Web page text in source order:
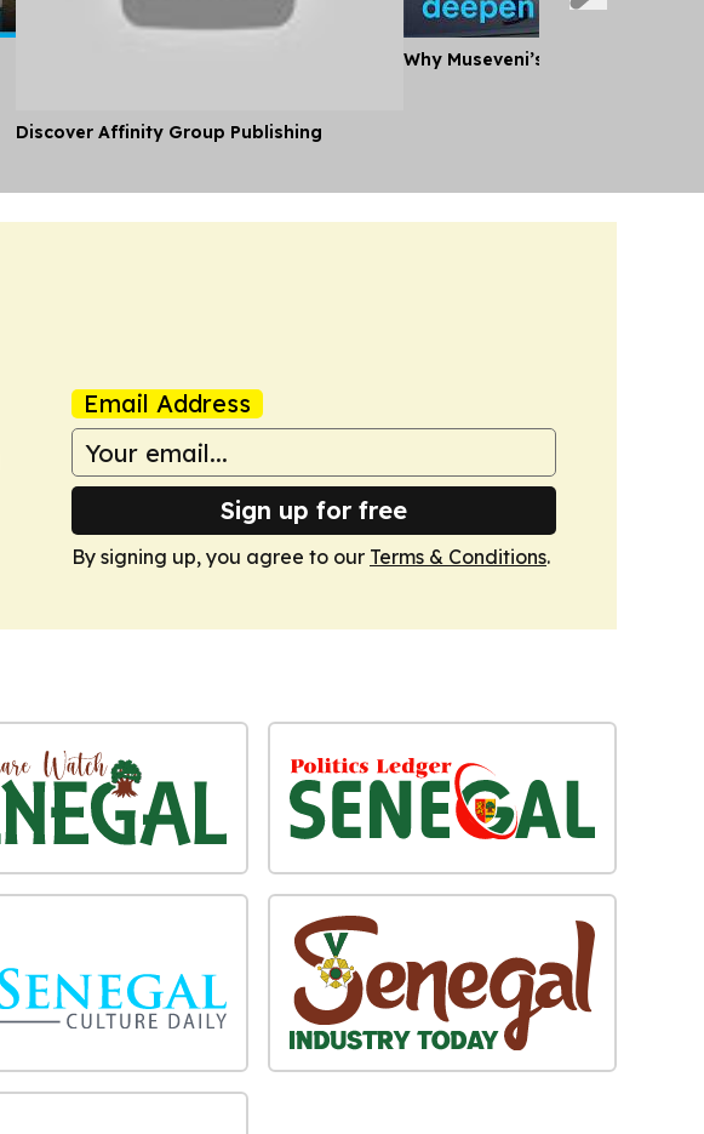
Discover Affinity Group Publishing
Why Museveni’s Visit to
Email Address
Sign up for free
By signing up, you agree to our Terms & Conditions.